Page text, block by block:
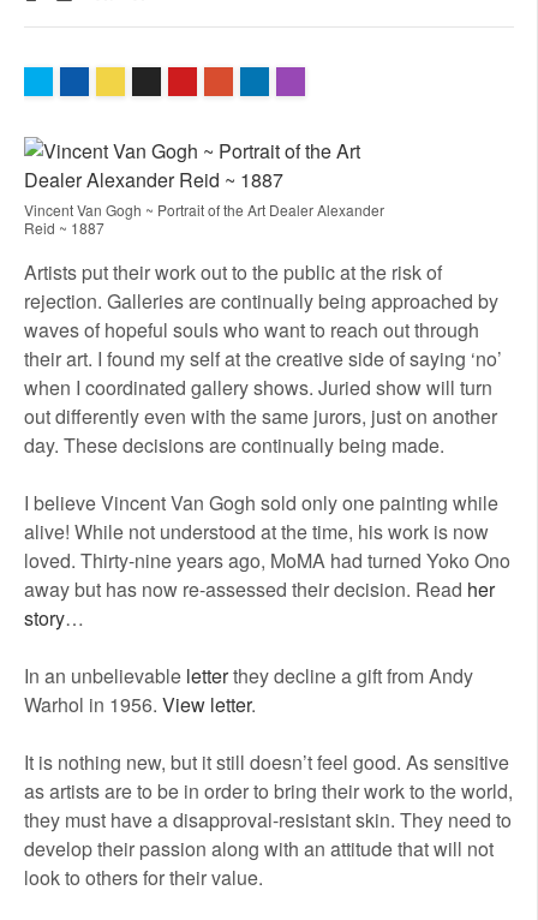
Vincent Van Gogh ~ Portrait of the Art Dealer Alexander
Reid ~ 1887
Artists put their work out to the public at the risk of
rejection. Galleries are continually being approached by
waves of hopeful souls who want to reach out through
their art. I found my self at the creative side of saying ‘no’
when I coordinated gallery shows. Juried show will turn
out differently even with the same jurors, just on another
day. These decisions are continually being made.
I believe Vincent Van Gogh sold only one painting while
alive! While not understood at the time, his work is now
loved. Thirty-nine years ago, MoMA had turned Yoko Ono
away but has now re-assessed their decision. Read her
story…
In an unbelievable letterthey decline a gift from Andy
Warhol in 1956. View letter.
It is nothing new, but it still doesn’t feel good. As sensitive
as artists are to be in order to bring their work to the world,
they must have a disapproval-resistant skin. They need to
develop their passion along with an attitude that will not
look to others for their value.